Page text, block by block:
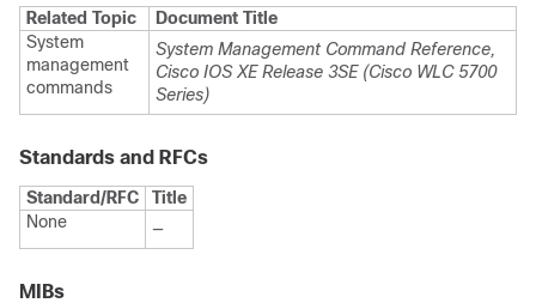
Related Topic
Document Title
System
management
commands
System Management Command Reference,
Cisco IOS XE Release 3SE (Cisco WLC 5700
Series)
Standards and RFCs
Standard/RFC
Title
None
—
MIBs